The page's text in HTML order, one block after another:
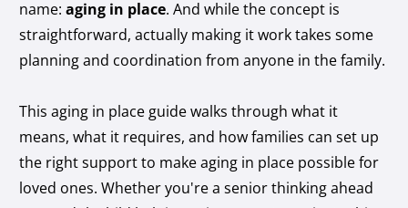
name:aging in place. And while the concept is
straightforward, actually making it work takes some
planning and coordination from anyone in the family.
This aging in place guide walks through what it
means, what it requires, and how families can set up
the right support to make aging in place possible for
loved ones. Whether you're a senior thinking ahead